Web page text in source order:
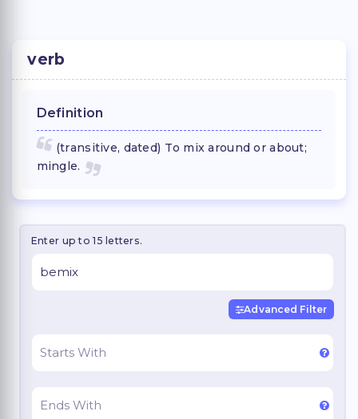
verb
Definition
(transitive, dated) To mix around or about;
mingle.
Enter up to 15 letters.
Advanced Filter